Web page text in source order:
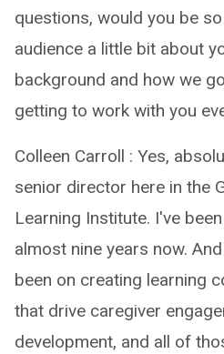
questions, would you be
audience a little bit about
background and how we
getting to work with you
Colleen Carroll : Yes,
senior director here in the
Learning Institute. I've
almost nine years now.
been on creating learning
that drive caregiver
development, and all of